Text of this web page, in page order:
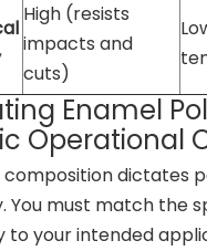
High (resists
impacts and
cuts)
Enamel
Operational
composition dictates
You must match the
to your intended